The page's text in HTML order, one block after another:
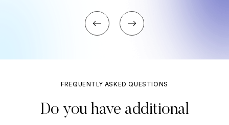
FREQUENTLY ASKED QUESTIONS
Do you have additional